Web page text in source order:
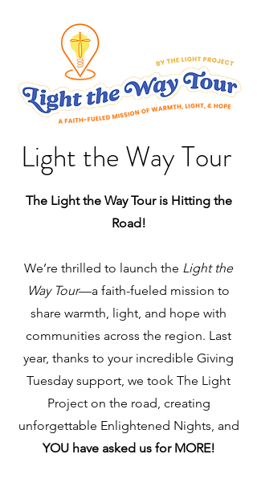
Light the Way Tour
The Light the Way Tour is Hitting the
Road!
We’re thrilled to launch the Light the
Way Tour—a faith-fueled mission to
share warmth, light, and hope with
communities across the region. Last
year, thanks to your incredible Giving
Tuesday support, we took The Light
Project on the road, creating
unforgettable Enlightened Nights, and
YOU have asked us for MORE!